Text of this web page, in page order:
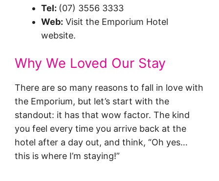
Tel: (07) 3556 3333
Web: Visit the Emporium Hotel
website.
Why We Loved Our Stay
There are so many reasons to fall in love with
the Emporium, but let’s start with the
standout: it has that wow factor. The kind
you feel every time you arrive back at the
hotel after a day out, and think, “Oh yes…
this is where I’m staying!”